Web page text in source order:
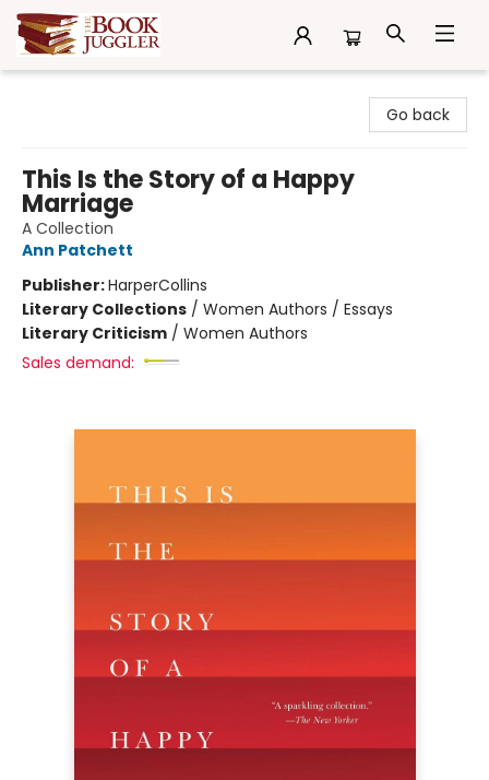
Go back
This Is the Story of a Happy
Marriage
A Collection
Ann Patchett
Publisher:HarperCollins
Literary Collections / Women Authors / Essays
Literary Criticism / Women Authors
Sales demand: